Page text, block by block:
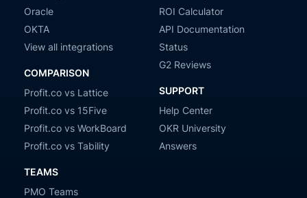
Oracle
OKTA
View all integrations
COMPARISON
Profit.co vs Lattice
Profit.co vs 15Five
Profit.co vs WorkBoard
Profit.co vs Tability
TEAMS
PMO Teams
ROI Calculator
API Documentation
Status
G2 Reviews
SUPPORT
Help Center
OKR University
Answers